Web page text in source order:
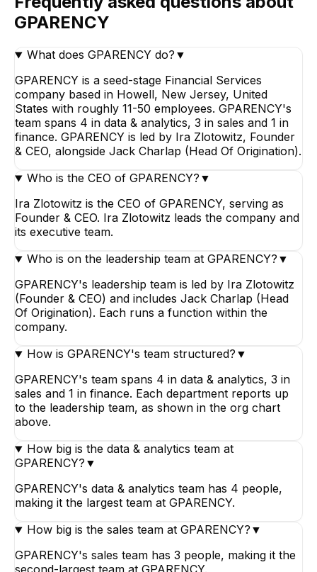
GPARENCY
What does GPARENCY do? ▼
GPARENCY is a seed-stage Financial Services
company based in Howell, New Jersey, United
States with roughly 11-50 employees. GPARENCY's
team spans 4 in data & analytics, 3 in sales and 1 in
finance. GPARENCY is led by Ira Zlotowitz, Founder
& CEO, alongside Jack Charlap (Head Of Origination).
Who is the CEO of GPARENCY? ▼
Ira Zlotowitz is the CEO of GPARENCY, serving as
Founder & CEO. Ira Zlotowitz leads the company and
its executive team.
Who is on the leadership team at GPARENCY? ▼
GPARENCY's leadership team is led by Ira Zlotowitz
(Founder & CEO) and includes Jack Charlap (Head
Of Origination). Each runs a function within the
company.
How is GPARENCY's team structured? ▼
GPARENCY's team spans 4 in data & analytics, 3 in
sales and 1 in finance. Each department reports up
to the leadership team, as shown in the org chart
above.
How big is the data & analytics team at
GPARENCY? ▼
GPARENCY's data & analytics team has 4 people,
making it the largest team at GPARENCY.
How big is the sales team at GPARENCY? ▼
GPARENCY's sales team has 3 people, making it the